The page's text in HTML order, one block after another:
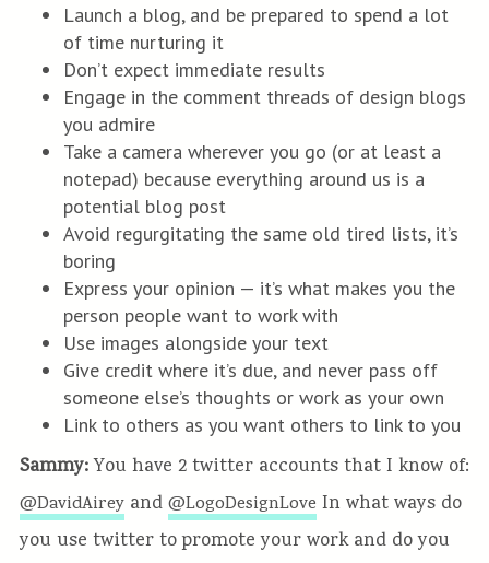
Launch a blog, and be prepared to spend a lot
of time nurturing it
Don’t expect immediate results
Engage in the comment threads of design blogs
you admire
Take a camera wherever you go (or at least a
notepad) because everything around us is a
potential blog post
Avoid regurgitating the same old tired lists, it’s
boring
Express your opinion — it’s what makes you the
person people want to work with
Use images alongside your text
Give credit where it’s due, and never pass off
someone else’s thoughts or work as your own
Link to others as you want others to link to you
Sammy:You have 2 twitter accounts that I know of:
@DavidAireyand @LogoDesignLove In what ways do
you use twitter to promote your work and do you